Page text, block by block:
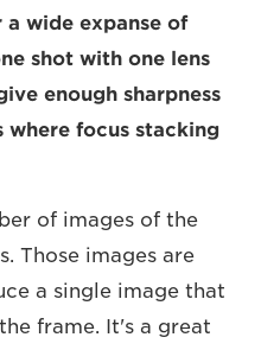
wide expanse of
shot with one lens
enough sharpness
focus stacking
of images of the
Those images are
a single image that
frame. It's a great